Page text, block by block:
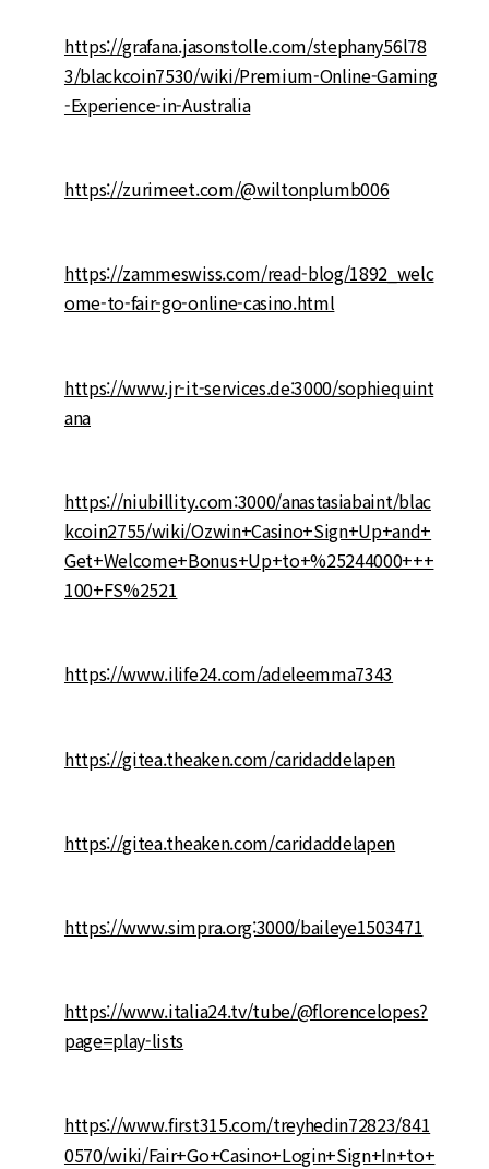
https://grafana.jasonstolle.com/stephany56l78
3/blackcoin7530/wiki/Premium-Online-Gaming
-Experience-in-Australia
https://zurimeet.com/@wiltonplumb006
https://zammeswiss.com/read-blog/1892_welc
ome-to-fair-go-online-casino.html
https://www.jr-it-services.de:3000/sophiequint
ana
https://niubillity.com:3000/anastasiabaint/blac
kcoin2755/wiki/Ozwin+Casino+Sign+Up+and+
Get+Welcome+Bonus+Up+to+%25244000+++
100+FS%2521
https://www.ilife24.com/adeleemma7343
https://gitea.theaken.com/caridaddelapen
https://gitea.theaken.com/caridaddelapen
https://www.simpra.org:3000/baileye1503471
https://www.italia24.tv/tube/@florencelopes?
page=play-lists
https://www.first315.com/treyhedin72823/841
0570/wiki/Fair+Go+Casino+Login+Sign+In+to+